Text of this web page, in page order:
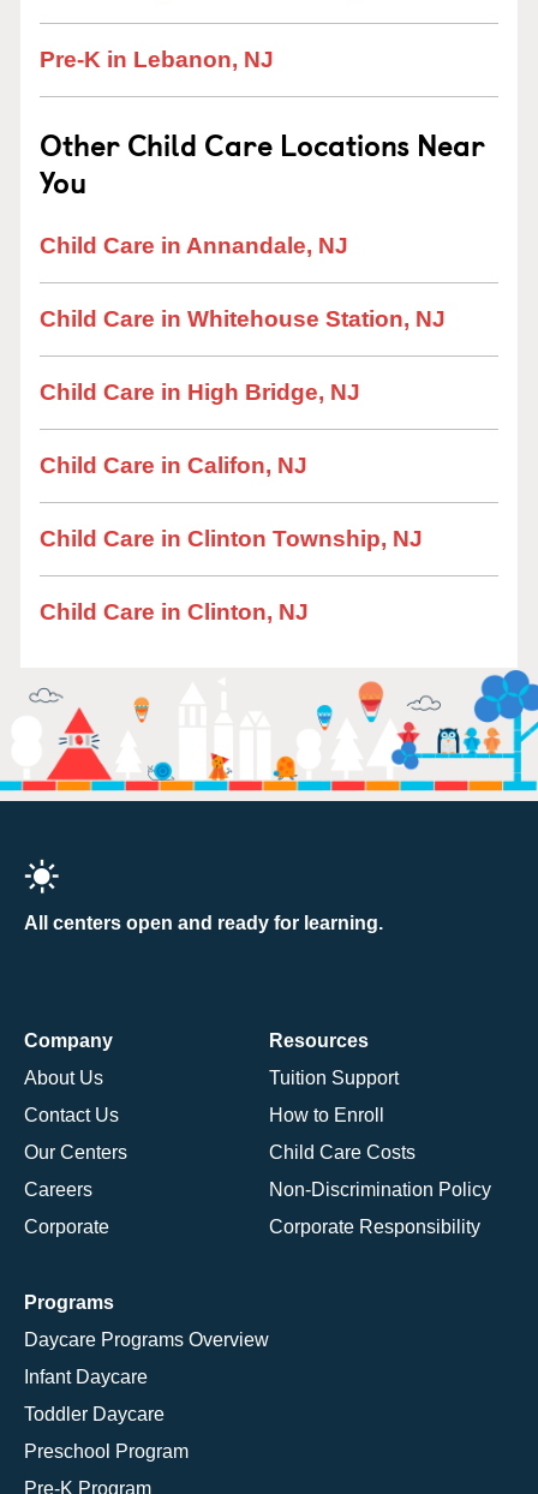
Pre-K in Lebanon, NJ
Other Child Care Locations Near
You
Child Care in Annandale, NJ
Child Care in Whitehouse Station, NJ
Child Care in High Bridge, NJ
Child Care in Califon, NJ
Child Care in Clinton Township, NJ
Child Care in Clinton, NJ
All centers open and ready for learning.
Company
About Us
Contact Us
Our Centers
Careers
Corporate
Resources
Tuition Support
How to Enroll
Child Care Costs
Non-Discrimination Policy
Corporate Responsibility
Programs
Daycare Programs Overview
Infant Daycare
Toddler Daycare
Preschool Program
Pre-K Program